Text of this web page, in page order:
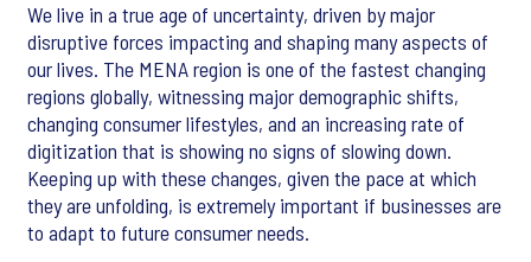
We live in a true age of uncertainty, driven by major
disruptive forces impacting and shaping many aspects of
our lives. The MENA region is one of the fastest changing
regions globally, witnessing major demographic shifts,
changing consumer lifestyles, and an increasing rate of
digitization that is showing no signs of slowing down.
Keeping up with these changes, given the pace at which
they are unfolding, is extremely important if businesses are
to adapt to future consumer needs.